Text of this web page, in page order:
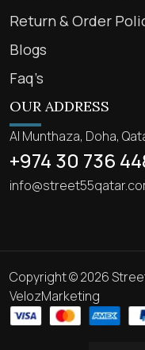
Return & Order
Blogs
Faq’s
OUR ADDRESS
Al Munthaza, Doha,
+974 30 736
Copyright © 2026
VelozMarketing